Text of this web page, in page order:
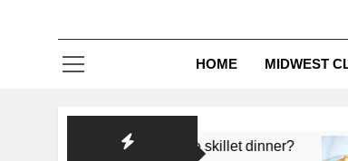
HOME MIDWEST
deep flavor in a single skillet dinner?